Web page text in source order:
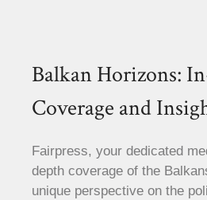
Balkan Horizons:
Coverage and
Fairpress, your dedicated
depth coverage of the
unique perspective on the